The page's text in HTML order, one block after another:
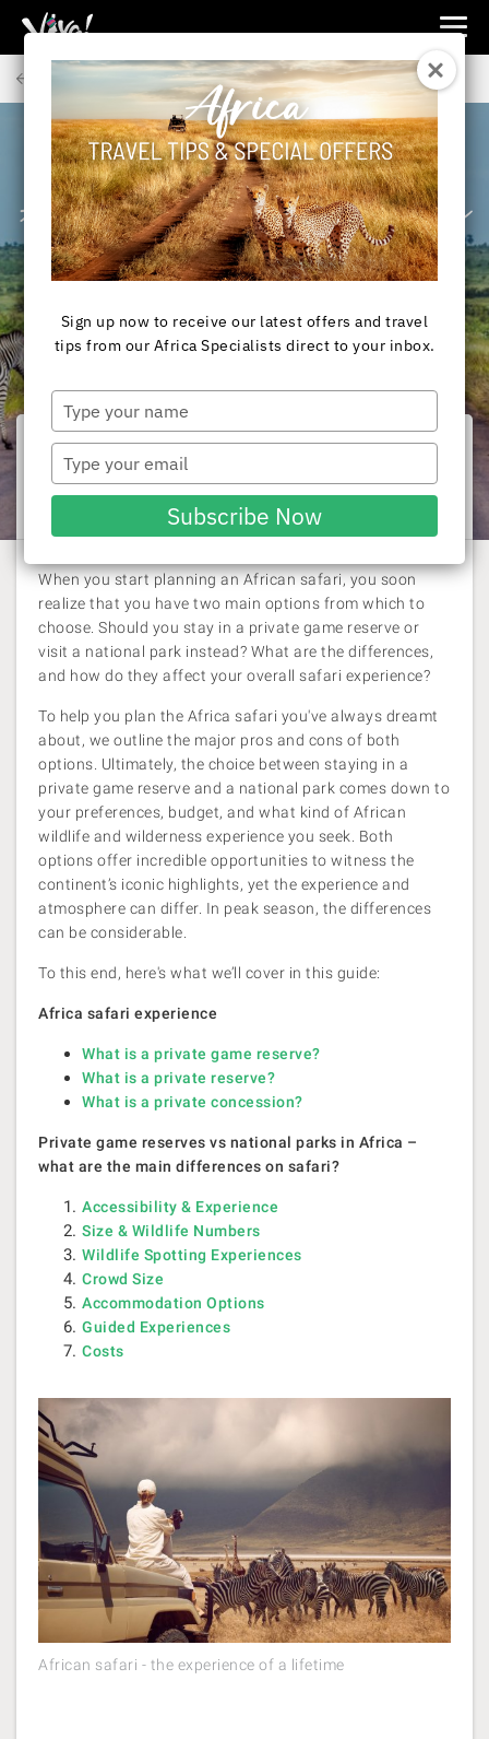
Viva
Expeditions
-
Viva
Expeditions
AFRICA
Africa Safaris: Private
Game Reserves vs
National Parks
Laura Pattara| 30 October 2023
When you start planning an African safari, you soon
realize that you have two main options from which to
choose. Should you stay in a private game reserve or
visit a national park instead? What are the differences,
and how do they affect your overall safari experience?
To help you plan the Africa safari you've always dreamt
about, we outline the major pros and cons of both
options. Ultimately, the choice between staying in a
private game reserve and a national park comes down to
your preferences, budget, and what kind of African
wildlife and wilderness experience you seek. Both
options offer incredible opportunities to witness the
continent’s iconic highlights, yet the experience and
atmosphere can differ. In peak season, the differences
can be considerable.
To this end, here's what we’ll cover in this guide:
Africa safari experience
What is a private game reserve?
What is a private reserve?
What is a private concession?
Private game reserves vs national parks in Africa –
what are the main differences on safari?
Accessibility & Experience
Size & Wildlife Numbers
Wildlife Spotting Experiences
Crowd Size
Accommodation Options
Guided Experiences
Costs
African safari - the experience of a lifetime
Sign up now to receive our latest offers and travel
tips from our Africa Specialists direct to your inbox.
your
name
your
email
Subscribe Now